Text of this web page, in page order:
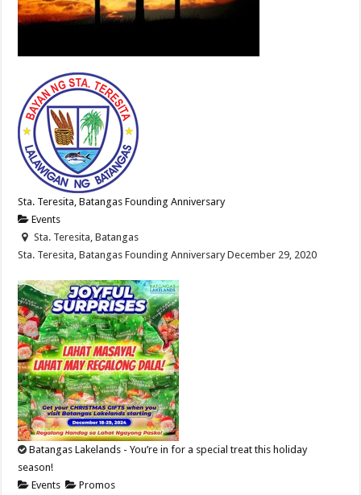
Sta. Teresita, Batangas Founding Anniversary
Events
Sta. Teresita, Batangas
Sta. Teresita, Batangas Founding Anniversary December 29, 2020
Batangas Lakelands - You’re in for a special treat this holiday
season!
Events
Promos